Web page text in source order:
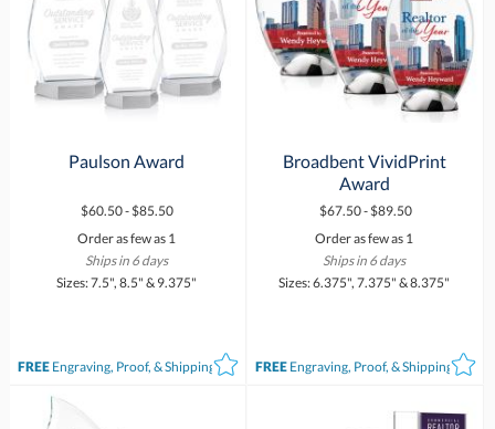
Paulson Award
$60.50 - $85.50
Order as few as 1
Ships in 6 days
Sizes: 7.5", 8.5" & 9.375"
FREEEngraving, Proof, & Shipping*
Broadbent VividPrint
Award
$67.50 - $89.50
Order as few as 1
Ships in 6 days
Sizes: 6.375", 7.375" & 8.375"
FREE Engraving, Proof, & Shipping*